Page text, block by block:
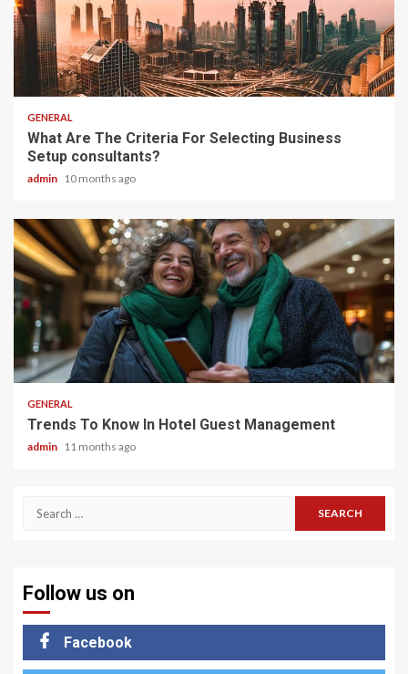
2 min read
GENERAL
What Are The Criteria For Selecting Business
Setup consultants?
admin 10 months ago
2 min read
GENERAL
Trends To Know In Hotel Guest Management
admin 11 months ago
Search
Follow us on
Facebook